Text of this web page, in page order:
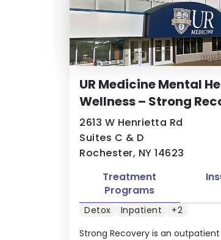
UR Medicine Mental
Wellness – Strong
2613 W Henrietta Rd
Suites C & D
Rochester, NY 14623
Strong Recovery is an
Treatment
Programs
Detox Inpatient +2